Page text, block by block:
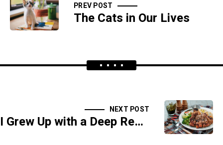
PREV POST
The Cats in Our Lives
NEXT POST
I Grew Up with a Deep Respect for Food